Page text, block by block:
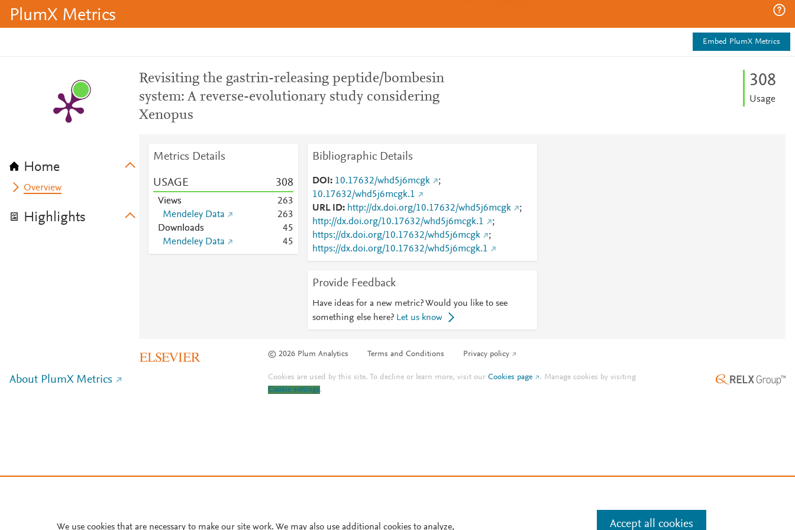
PlumX Metrics
Embed PlumX Metrics
Home
Overview
Highlights
Revisiting the gastrin-releasing peptide/bombesin
system: A reverse-evolutionary study considering
Xenopus
308
Usage
Metrics Details
USAGE 308
Views 263
Mendeley Data
263
Downloads
45
Mendeley Data
45
Bibliographic Details
DOI 10.17632/whd5j6mcgk
;
10.17632/whd5j6mcgk.1
URL ID
http://dx.doi.org/10.17632/whd5j6mcgk
;
http://dx.doi.org/10.17632/whd5j6mcgk.1
;
https://dx.doi.org/10.17632/whd5j6mcgk
;
https://dx.doi.org/10.17632/whd5j6mcgk.1
Provide Feedback
Have ideas for a new metric? Would you like to see
something else here? Let us know
© 2026 Plum Analytics Terms and Conditions Privacy policy
About PlumX Metrics Cookies are used by this site. To decline or learn more, visit ourCookies page . Manage cookies by visiting
Cookie settings.
We use cookies that are necessary to make our site work. We may also use additional cookies to analyze, Accept all cookies